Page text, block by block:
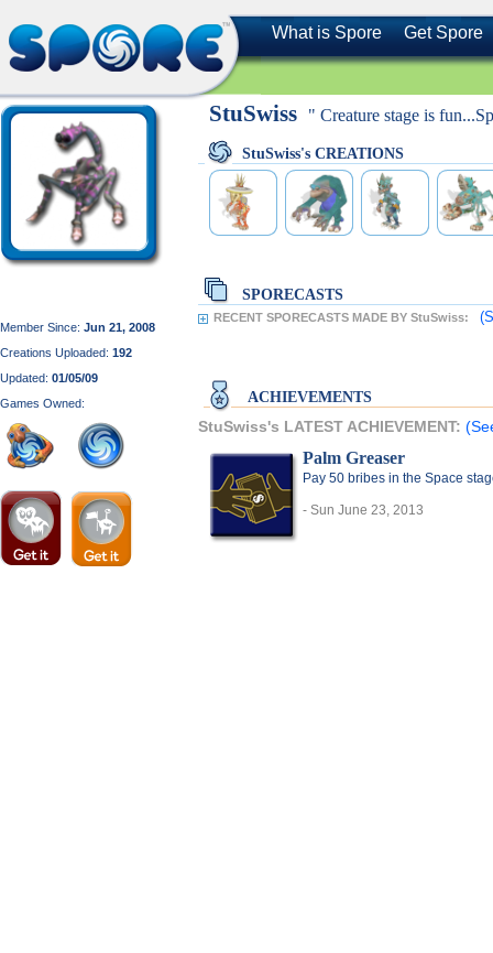
What is Spore Get Spore
Member Since: Jun 21, 2008
Creations Uploaded: 192
Updated: 01/05/09
Games Owned:
StuSwiss " Creature stage is
StuSwiss's CREATIONS
SPORECASTS
RECENT SPORECASTS MADE BY StuSwiss:
ACHIEVEMENTS
StuSwiss's LATEST ACHIEVEMENT:
Palm Greaser
Pay 50 bribes in the Space
- Sun June 23, 2013